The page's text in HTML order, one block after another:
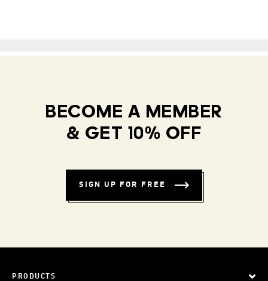
BECOME A MEMBER
& GET 10% OFF
SIGN UP FOR FREE
PRODUCTS